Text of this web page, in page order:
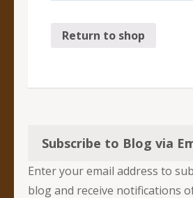
Return to shop
Subscribe to Blog via
Enter your email address to
blog and receive notifications